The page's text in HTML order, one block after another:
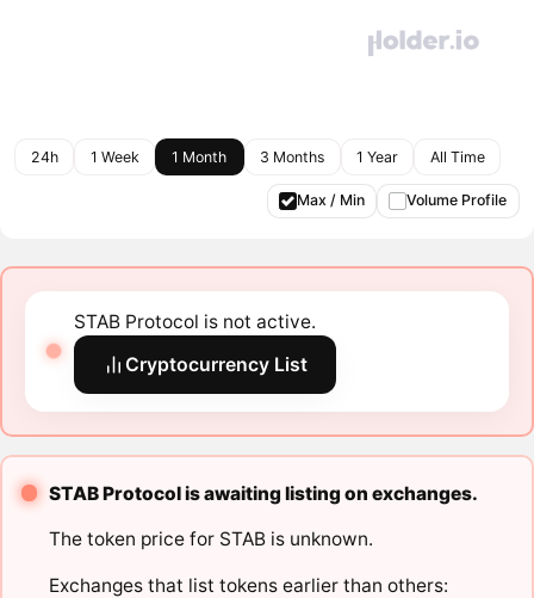
24h 1 Week 1 Month 3 Months 1 Year All Time
Max / Min Volume Profile
STAB Protocol is not active.
Cryptocurrency List
STAB Protocol is awaiting listing on exchanges.
The token price for STAB is unknown.
Exchanges that list tokens earlier than others: